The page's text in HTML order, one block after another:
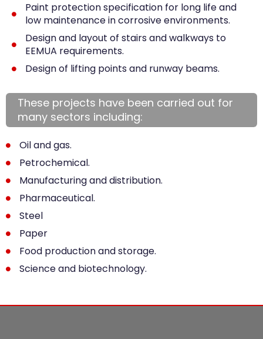
Paint protection specification for long life and
low maintenance in corrosive environments.
Design and layout of stairs and walkways to
EEMUA requirements.
Design of lifting points and runway beams.
These projects have been carried out for
many sectors including:
Oil and gas.
Petrochemical.
Manufacturing and distribution.
Pharmaceutical.
Steel
Paper
Food production and storage.
Science and biotechnology.